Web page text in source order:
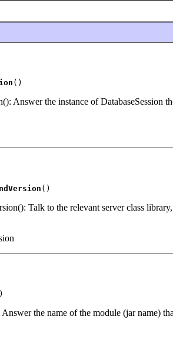
()
Answer the instance of DatabaseSession
()
Talk to the relevant server class
the name of the module (jar name)